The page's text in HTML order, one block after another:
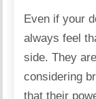
Even if your
always feel
side. They
considering
that their